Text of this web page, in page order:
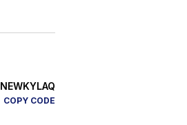
NEWKYLAQ
COPY CODE